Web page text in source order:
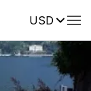
USDReviews